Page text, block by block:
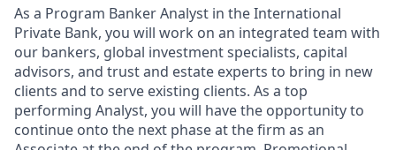
As a Program Banker Analyst in the International
Private Bank, you will work on an integrated team with
our bankers, global investment specialists, capital
advisors, and trust and estate experts to bring in new
clients and to serve existing clients. As a top
performing Analyst, you will have the opportunity to
continue onto the next phase at the firm as an